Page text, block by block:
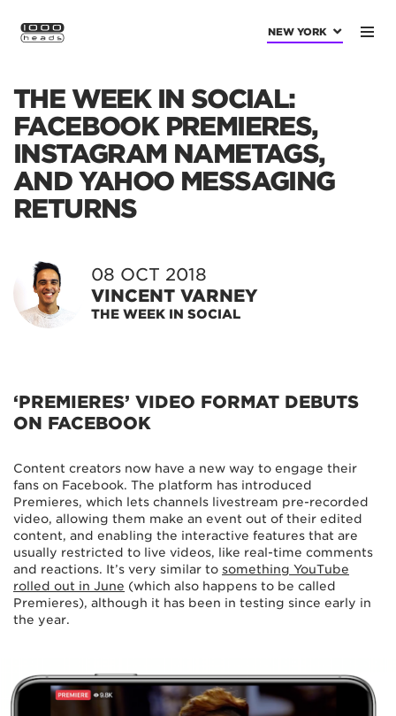
NEW YORK
THE WEEK IN SOCIAL:
FACEBOOK PREMIERES,
INSTAGRAM NAMETAGS,
AND YAHOO MESSAGING
RETURNS
08 OCT 2018
VINCENT VARNEY
THE WEEK IN SOCIAL
‘PREMIERES’ VIDEO FORMAT DEBUTS
ON FACEBOOK
Content creators now have a new way to engage their
fans on Facebook. The platform has introduced
Premieres, which lets channels livestream pre-recorded
video, allowing them make an event out of their edited
content, and enabling the interactive features that are
usually restricted to live videos, like real-time comments
and reactions. It’s very similar to something YouTube
rolled out in June (which also happens to be called
Premieres), although it has been in testing since early in
the year.